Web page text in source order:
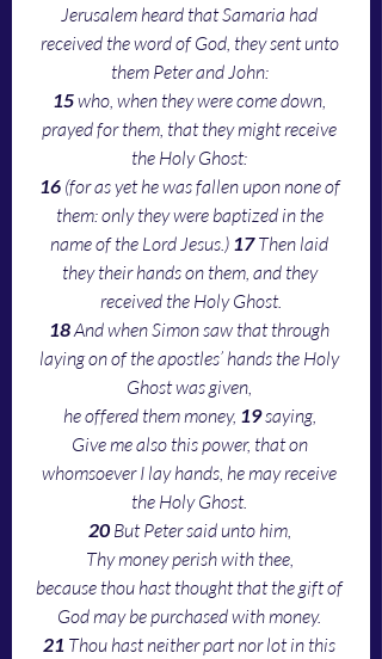
Jerusalem heard that Samaria had
received the word of God, they sent unto
them Peter and John:
15 who, when they were come down,
prayed for them, that they might receive
the Holy Ghost:
16 (for as yet he was fallen upon none of
them: only they were baptized in the
name of the Lord Jesus.) 17 Then laid
they their hands on them, and they
received the Holy Ghost.
18 And when Simon saw that through
laying on of the apostles’ hands the Holy
Ghost was given,
he offered them money, 19 saying,
Give me also this power, that on
whomsoever I lay hands, he may receive
the Holy Ghost.
20 But Peter said unto him,
Thy money perish with thee,
because thou hast thought that the gift of
God may be purchased with money.
21 Thou hast neither part nor lot in this